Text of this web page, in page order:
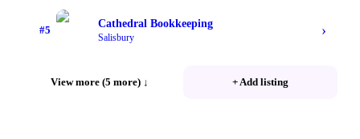
#5
Cathedral Bookkeeping
Salisbury ›
View more (5 more) ↓ + Add listing